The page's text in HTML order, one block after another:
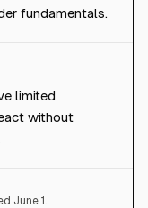
fundamentals.
limited
without
June 1.